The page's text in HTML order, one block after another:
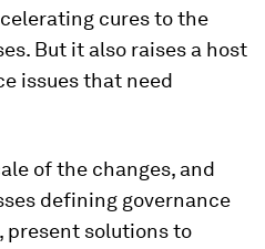
cures to the
But it also raises a host
issues that need
of the changes, and
defining governance
present solutions to